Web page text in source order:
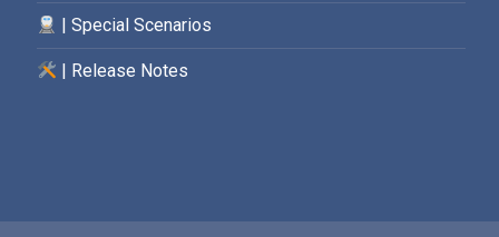
| Special Scenarios
| Release Notes